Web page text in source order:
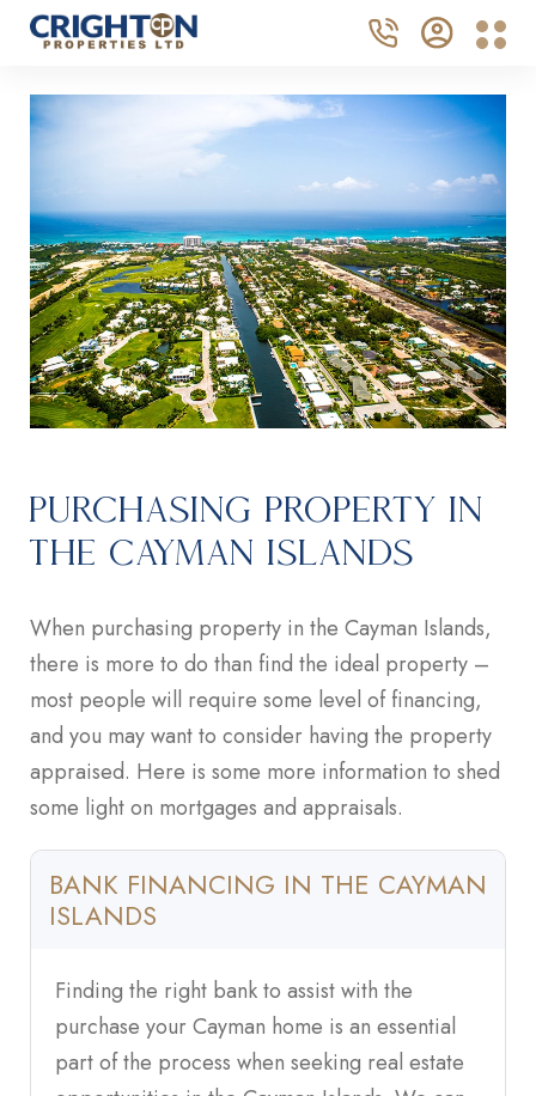
PURCHASING PROPERTY IN
THE CAYMAN ISLANDS
When purchasing property in the Cayman Islands,
there is more to do than find the ideal property –
most people will require some level of financing,
and you may want to consider having the property
appraised. Here is some more information to shed
some light on mortgages and appraisals.
BANK FINANCING IN THE CAYMAN
ISLANDS
Finding the right bank to assist with the
purchase your Cayman home is an essential
part of the process when seeking real estate